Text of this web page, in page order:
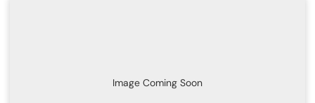
Image Coming Soon